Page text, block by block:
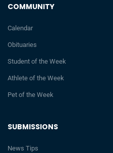
SUBMISSIONS
News Tips
COMMUNITY
Calendar
Obituaries
Student of the Week
Athlete of the Week
Pet of the Week